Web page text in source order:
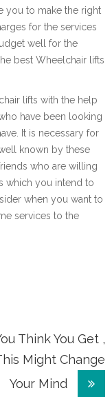
you to make the right
for the services
well for the
best Wheelchair lifts
lifts with the help
have been looking
It is necessary for
known by these
who are willing
which you intend to
when you want to
services to the
Think You Get ,
Might Change
Your Mind